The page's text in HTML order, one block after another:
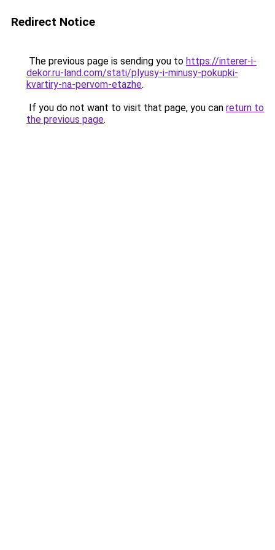
Redirect Notice
The previous page is sending you to https://interer-i-
dekor.ru-land.com/stati/plyusy-i-minusy-pokupki-
kvartiry-na-pervom-etazhe.
If you do not want to visit that page, you can return to
the previous page.